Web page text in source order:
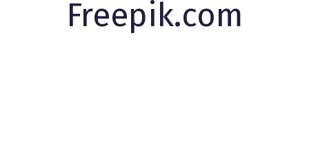
Freepik.com